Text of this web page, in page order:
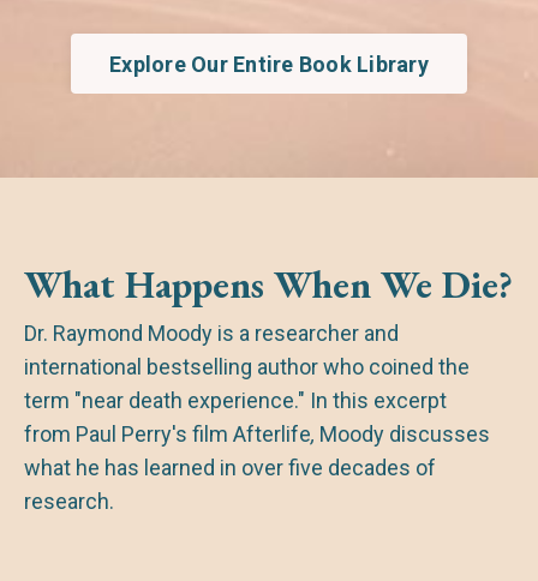
Explore Our Entire Book Library
What Happens When We Die?
Dr. Raymond Moody is a researcher and
international bestselling author who coined the
term "near death experience." In this excerpt
from Paul Perry's film Afterlife, Moody discusses
what he has learned in over five decades of
research.